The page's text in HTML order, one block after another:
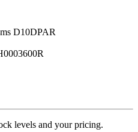
D10DPAR
levels and your pricing.